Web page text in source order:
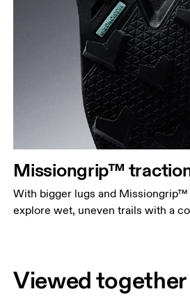
Missiongrip™
With bigger lugs and Missiongrip™
explore wet, uneven trails with a
Viewed together